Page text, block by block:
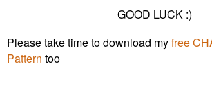
GOOD LUCK :)
Please take time to download myfree
Pattern too